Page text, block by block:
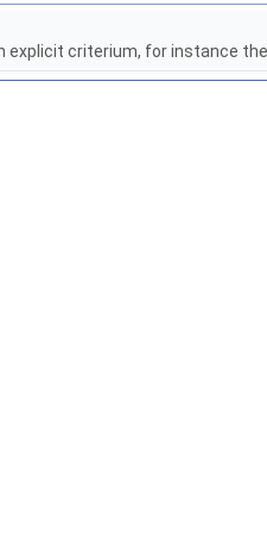
criterium, for instance